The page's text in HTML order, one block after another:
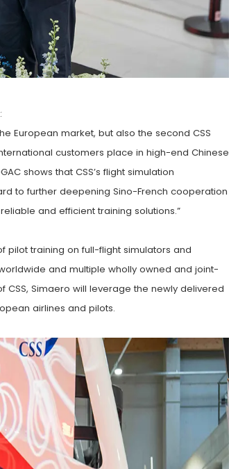
European market, but also the second CSS
customers place in high-end Chinese
shows that CSS’s flight simulation
to further deepening Sino-French cooperation
and efficient training solutions.”
pilot training on full-flight simulators and
and multiple wholly owned and joint-
Simaero will leverage the newly delivered
airlines and pilots.